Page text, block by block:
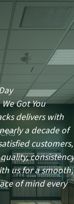
Got You
delivers with
a decade of
customers,
us for a smooth,
of mind every